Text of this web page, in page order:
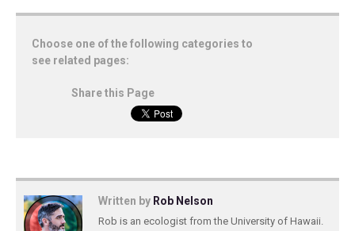
Choose one of the following categories to
see related pages:
Share this Page
Written by Rob Nelson
Rob is an ecologist from the University of Hawaii.